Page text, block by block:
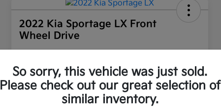
2022 Kia Sportage LX Front
Wheel Drive
$16,958
Disclosure
So sorry, this vehicle was just sold.
Please check out our great selection of
similar inventory.